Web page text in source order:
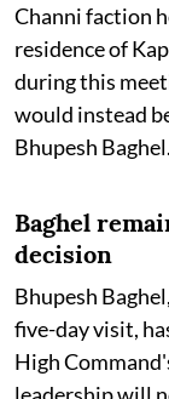
Channi faction
residence of
during this
would instead
Bhupesh Baghel.
Baghel
decision
Bhupesh
five-day visit,
High
leadership will